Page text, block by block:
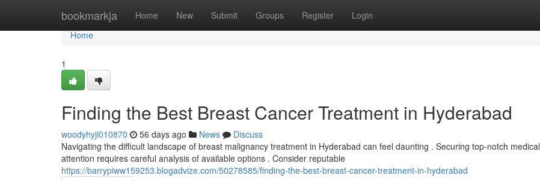
bookmarkja Home New Submit Groups Register Login
Home
Home
1
Finding the Best Breast Cancer Treatment in Hyderabad
woodyhyji010870 56 days ago News
Discuss
Navigating the difficult landscape of breast malignancy treatment in Hyderabad can feel daunting . Securing top-notch medical
attention requires careful analysis of available options . Consider reputable
https://barrypiww159253.blogadvize.com/50278585/finding-the-best-breast-cancer-treatment-in-hyderabad